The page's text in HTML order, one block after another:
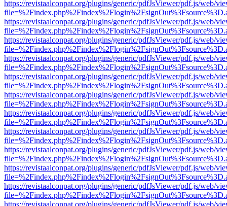
https://revistaalconpat.org/plugins/generic/pdfJsViewer/pdf.js/web/
https://revistaalconpat.org/plugins/generic/pdfJsViewer/pdf.js/web/
https://revistaalconpat.org/plugins/generic/pdfJsViewer/pdf.js/web/
https://revistaalconpat.org/plugins/generic/pdfJsViewer/pdf.js/web/
https://revistaalconpat.org/plugins/generic/pdfJsViewer/pdf.js/web/
https://revistaalconpat.org/plugins/generic/pdfJsViewer/pdf.js/web/
https://revistaalconpat.org/plugins/generic/pdfJsViewer/pdf.js/web/
https://revistaalconpat.org/plugins/generic/pdfJsViewer/pdf.js/web/
https://revistaalconpat.org/plugins/generic/pdfJsViewer/pdf.js/web/
https://revistaalconpat.org/plugins/generic/pdfJsViewer/pdf.js/web/
https://revistaalconpat.org/plugins/generic/pdfJsViewer/pdf.js/web/
https://revistaalconpat.org/plugins/generic/pdfJsViewer/pdf.js/web/